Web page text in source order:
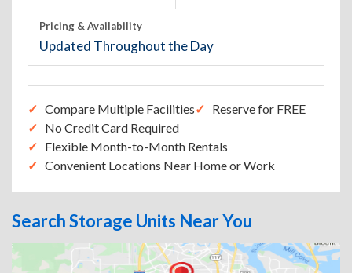
Pricing & Availability
Updated Throughout the Day
Compare Multiple Facilities
Reserve for FREE
No Credit Card Required
Flexible Month-to-Month Rentals
Convenient Locations Near Home or Work
Search Storage Units Near You